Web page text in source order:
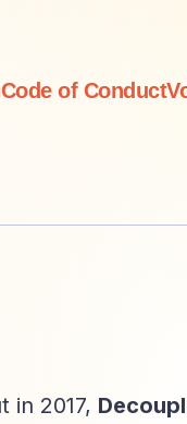
Code ofConduct
in 2017,